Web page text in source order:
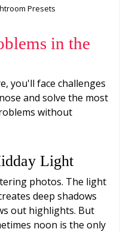
Presets
in the
you'll face challenges
and solve the most
without
Light
photos. The light
deep shadows
out highlights. But
noon is the only